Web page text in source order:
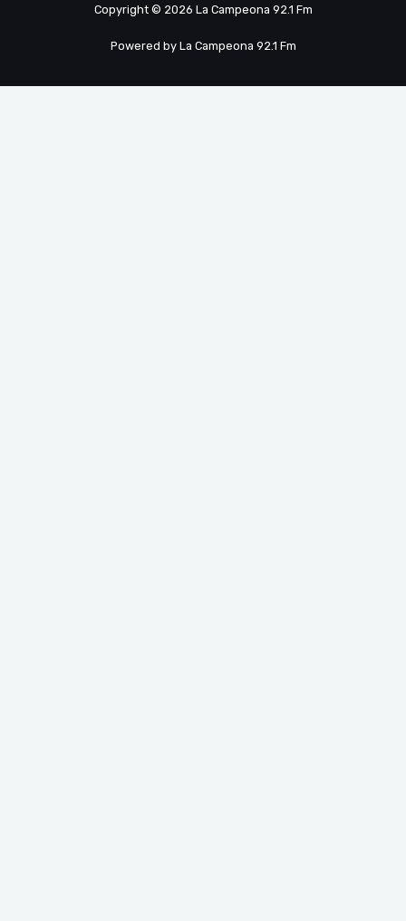
Copyright © 2026 La Campeona 92.1 Fm
Powered by La Campeona 92.1 Fm